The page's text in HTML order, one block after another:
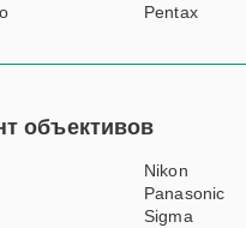
Pentax
объективов
Nikon
Panasonic
Sigma